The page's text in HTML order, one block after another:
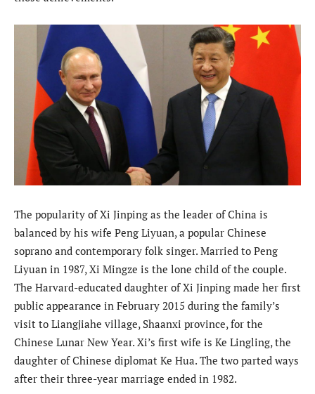
The popularity of Xi Jinping as the leader of China is
balanced by his wife Peng Liyuan, a popular Chinese
soprano and contemporary folk singer. Married to Peng
Liyuan in 1987, Xi Mingze is the lone child of the couple.
The Harvard-educated daughter of Xi Jinping made her first
public appearance in February 2015 during the family’s
visit to Liangjiahe village, Shaanxi province, for the
Chinese Lunar New Year. Xi’s first wife is Ke Lingling, the
daughter of Chinese diplomat Ke Hua. The two parted ways
after their three-year marriage ended in 1982.